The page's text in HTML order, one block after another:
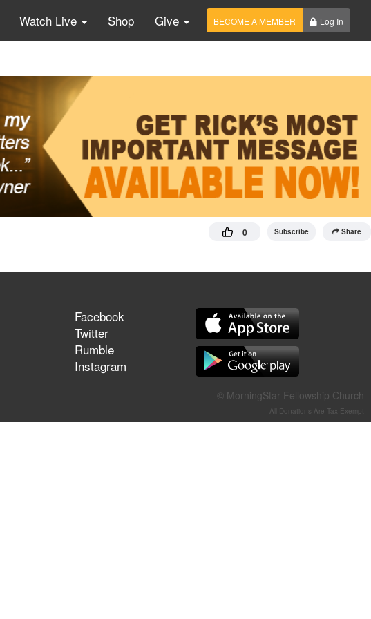
Watch Live Shop Give BECOME A MEMBER Log In
0 Subscribe Share
Facebook
Twitter
Rumble
Instagram
© MorningStar Fellowship Church
All Donations Are Tax-Exempt